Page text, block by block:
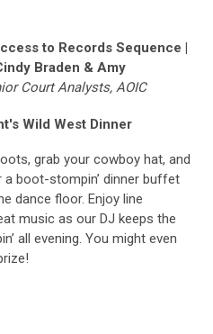
to Records Sequence |
Braden & Amy
Court Analysts, AOIC
Wild West Dinner
grab your cowboy hat, and
boot-stompin’ dinner buffet
dance floor. Enjoy line
music as our DJ keeps the
all evening. You might even